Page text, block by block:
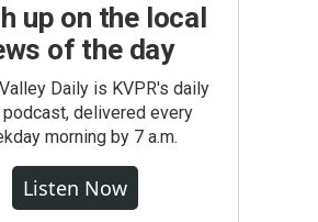
up on the local
of the day
Daily is KVPR's daily
delivered every
morning by 7 a.m.
Listen Now